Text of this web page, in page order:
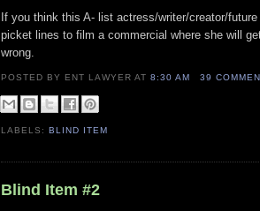
If you think this A- list actress/writer/creator/
picket lines to film a commercial where she will
wrong.
POSTED BY ENT LAWYERAT8:30 AM 39
LABELS:BLIND ITEM
Blind Item #2